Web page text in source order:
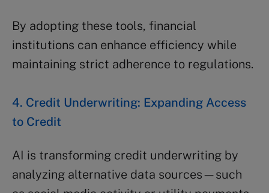
By adopting these tools, financial
institutions can enhance efficiency while
maintaining strict adherence to regulations.
4. Credit Underwriting: Expanding Access
to Credit
AI is transforming credit underwriting by
analyzing alternative data sources—such